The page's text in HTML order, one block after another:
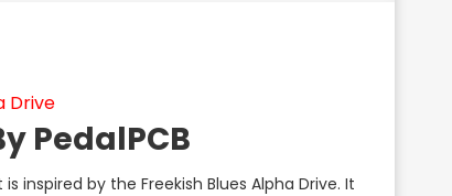
Drive
PedalPCB
inspired by the Freekish Blues Alpha Drive. It